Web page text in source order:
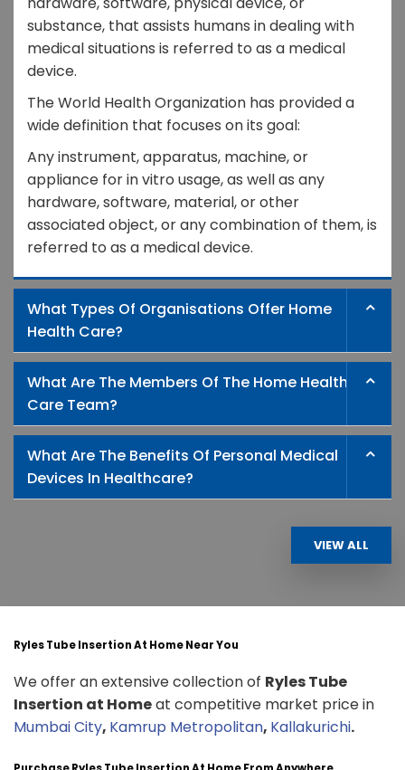
substance, that assists humans in dealing with
medical situations is referred to as a medical
device.
The World Health Organization has provided a
wide definition that focuses on its goal:
Any instrument, apparatus, machine, or
appliance for in vitro usage, as well as any
hardware, software, material, or other
associated object, or any combination of them, is
referred to as a medical device.
What Types Of Organisations Offer Home
Health Care?
What Are The Members Of The Home Health
Care Team?
What Are The Benefits Of Personal Medical
Devices In Healthcare?
VIEW ALL
Ryles Tube Insertion At Home Near You
We offer an extensive collection of Ryles Tube
Insertion at Homeat competitive market price in
Mumbai City, Kamrup Metropolitan, Kallakurichi.